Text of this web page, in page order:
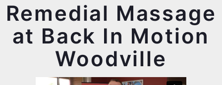
Remedial Massage
at Back In Motion
Woodville